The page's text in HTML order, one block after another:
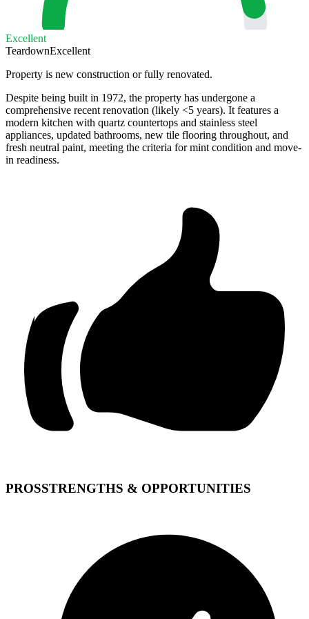
Excellent
TeardownExcellent
Property is new construction or fully renovated.
Despite being built in 1972, the property has undergone a
comprehensive recent renovation (likely <5 years). It features a
modern kitchen with quartz countertops and stainless steel
appliances, updated bathrooms, new tile flooring throughout, and
fresh neutral paint, meeting the criteria for mint condition and move-
in readiness.
PROSSTRENGTHS & OPPORTUNITIES